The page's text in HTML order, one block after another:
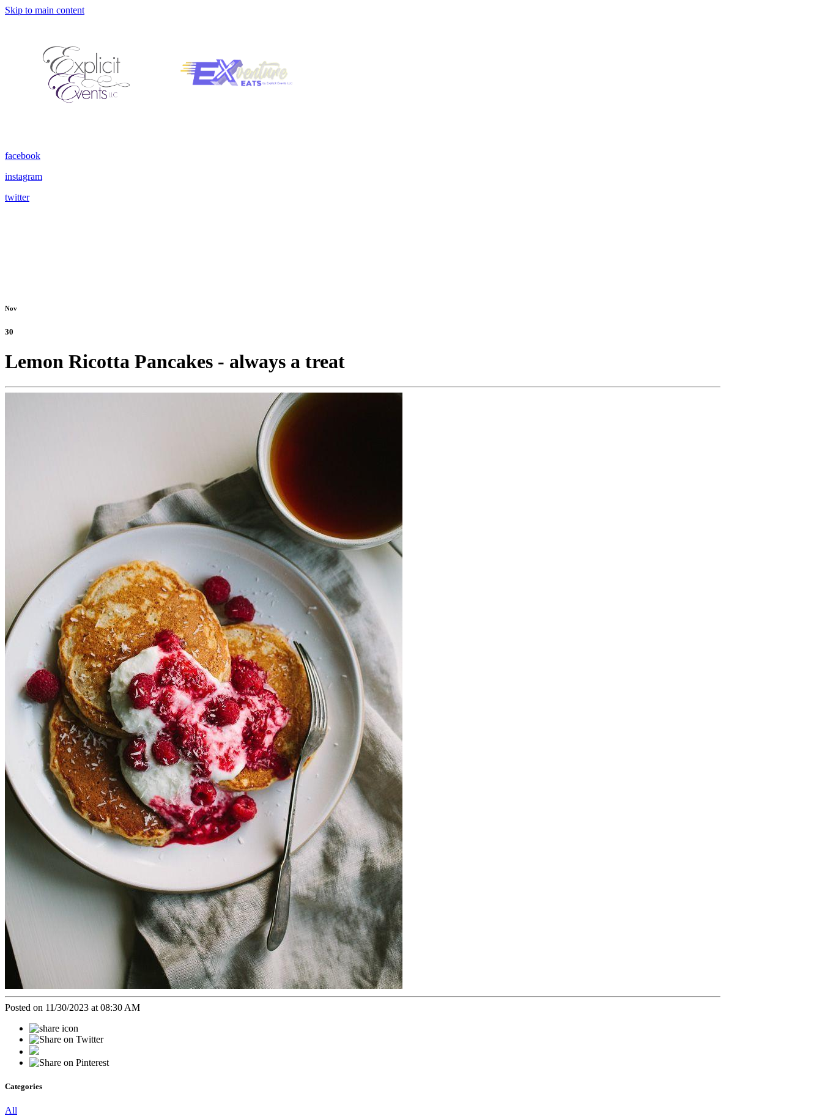
Skip to main content
facebook
instagram
twitter
Nov
30
Lemon Ricotta Pancakes - always a treat
Posted on 11/30/2023 at 08:30 AM
Categories
All